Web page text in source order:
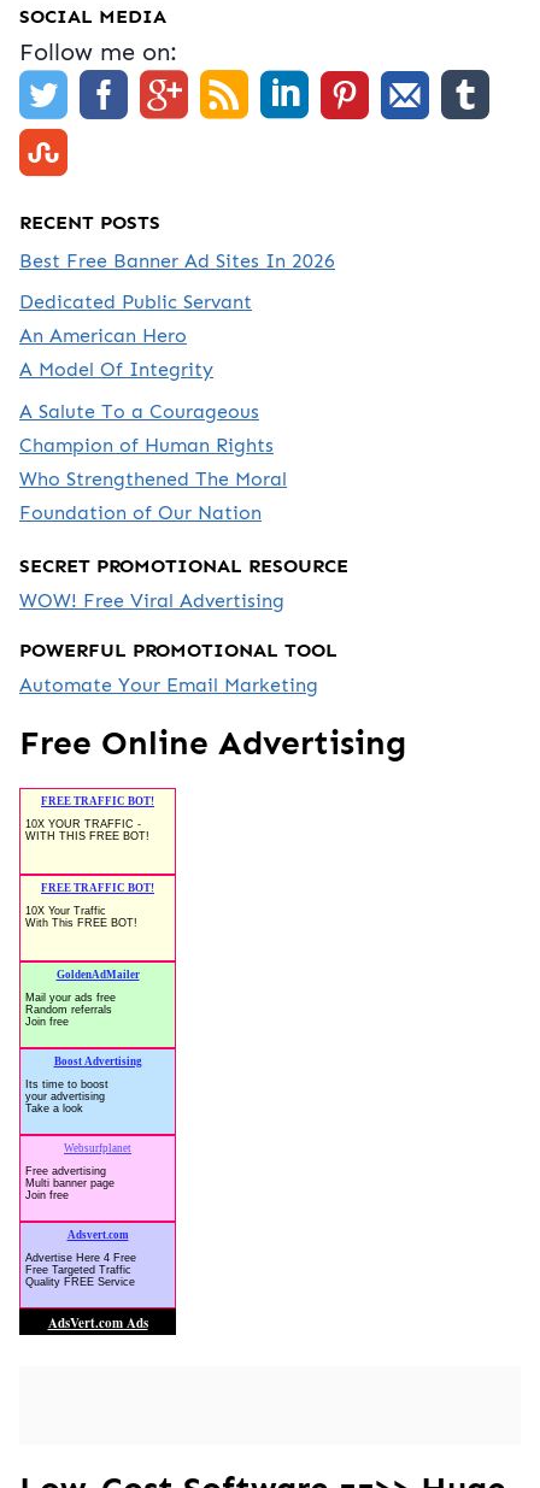
SOCIAL MEDIA
Follow me on:
RECENT POSTS
Best Free Banner Ad Sites In 2026
Dedicated Public Servant
An American Hero
A Model Of Integrity
A Salute To a Courageous
Champion of Human Rights
Who Strengthened The Moral
Foundation of Our Nation
SECRET PROMOTIONAL RESOURCE
WOW! Free Viral Advertising
POWERFUL PROMOTIONAL TOOL
Automate Your Email Marketing
Free Online Advertising